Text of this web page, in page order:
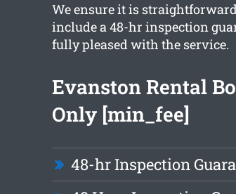
We ensure it is
include a 48-hr inspection
fully pleased with the service.
Evanston Rental
Only [min_fee]
48-hr Inspection